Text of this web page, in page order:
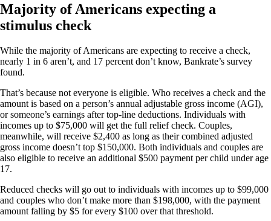
Majority of Americans expecting a
stimulus check
While the majority of Americans are expecting to receive a check,
nearly 1 in 6 aren’t, and 17 percent don’t know, Bankrate’s survey
found.
That’s because not everyone is eligible. Who receives a check and the
amount is based on a person’s annual adjustable gross income (AGI),
or someone’s earnings after top-line deductions. Individuals with
incomes up to $75,000 will get the full relief check. Couples,
meanwhile, will receive $2,400 as long as their combined adjusted
gross income doesn’t top $150,000. Both individuals and couples are
also eligible to receive an additional $500 payment per child under age
17.
Reduced checks will go out to individuals with incomes up to $99,000
and couples who don’t make more than $198,000, with the payment
amount falling by $5 for every $100 over that threshold.